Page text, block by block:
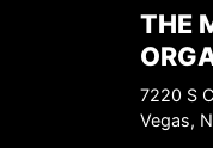
THE
7220 S
Vegas,